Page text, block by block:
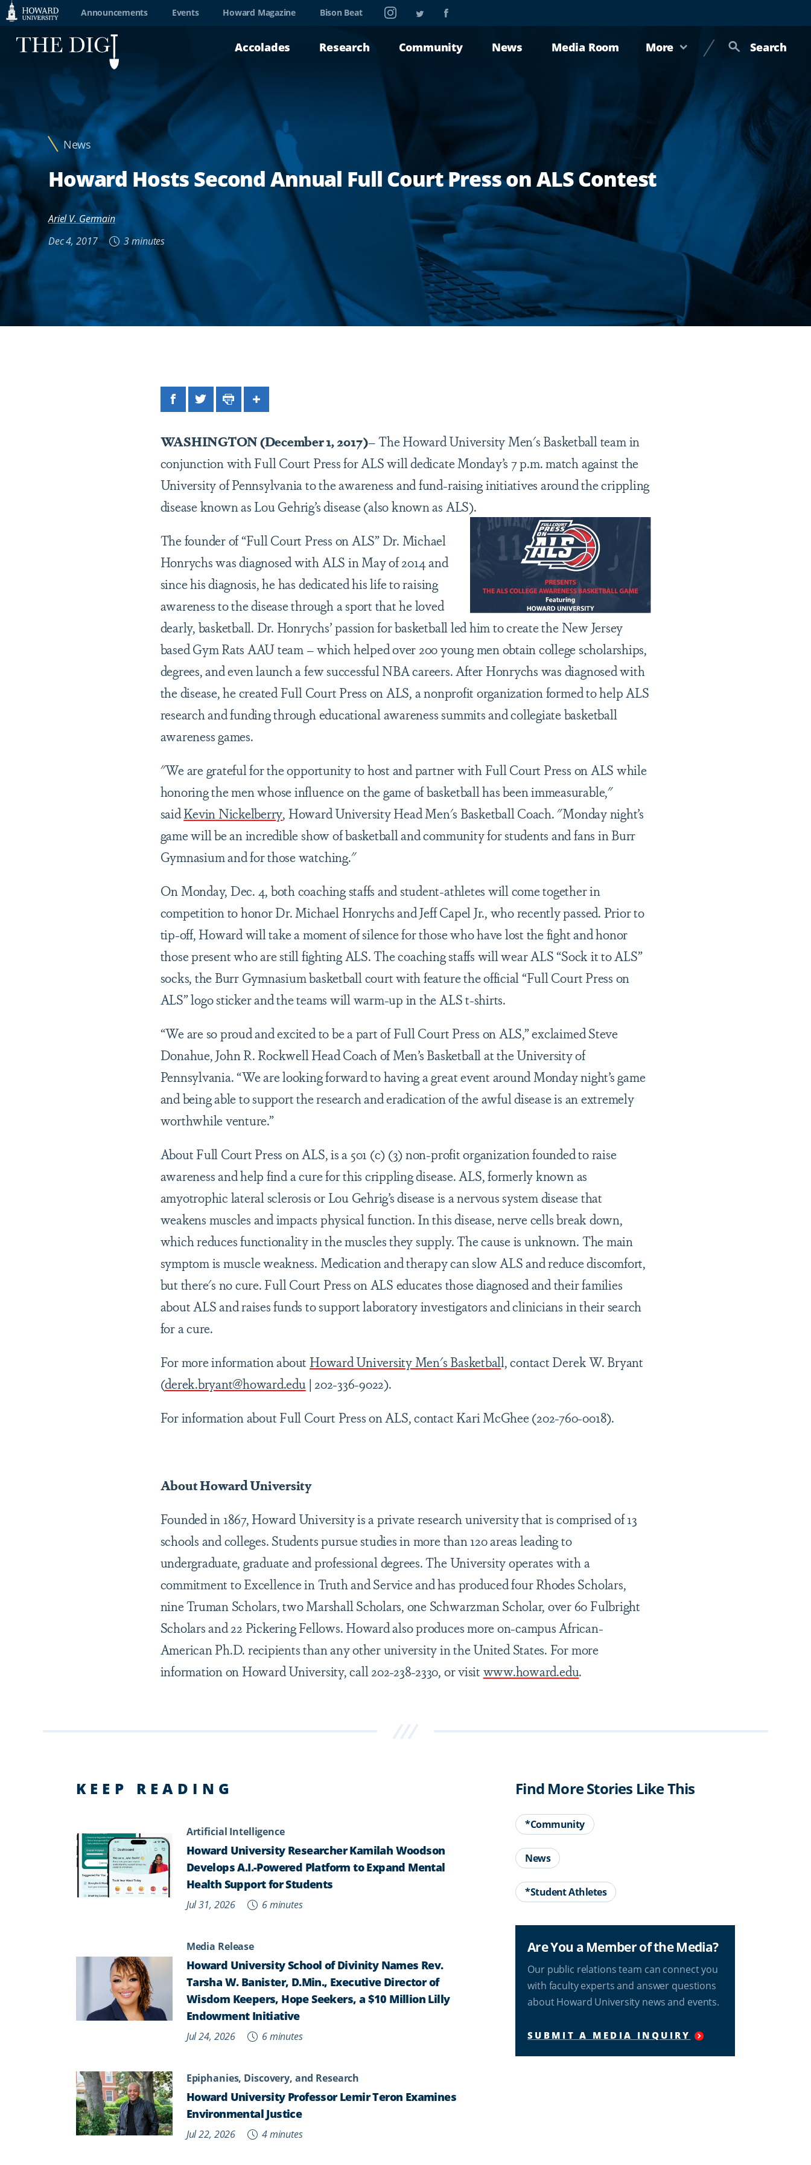
Web
Support
Announcements Events Howard Magazine Bison Beat InstagramTwitterFacebook
Accolades Research Community News Media Room More Search
News
Howard Hosts Second Annual Full Court Press on ALS Contest
Ariel V. Germain
Dec 4, 2017
3 minutes
Facebook
TwitterPrintShare
WASHINGTON (December 1, 2017)– The Howard University Men's Basketball team in
conjunction with Full Court Press for ALS will dedicate Monday’s 7 p.m. match against the
University of Pennsylvania to the awareness and fund-raising initiatives around the crippling
disease known as Lou Gehrig’s disease (also known as ALS).
The founder of “Full Court Press on ALS” Dr. Michael
Honrychs was diagnosed with ALS in May of 2014 and
since his diagnosis, he has dedicated his life to raising
awareness to the disease through a sport that he loved
dearly, basketball. Dr. Honrychs’ passion for basketball led him to create the New Jersey
based Gym Rats AAU team – which helped over 200 young men obtain college scholarships,
degrees, and even launch a few successful NBA careers. After Honrychs was diagnosed with
the disease, he created Full Court Press on ALS, a nonprofit organization formed to help ALS
research and funding through educational awareness summits and collegiate basketball
awareness games.
"We are grateful for the opportunity to host and partner with Full Court Press on ALS while
honoring the men whose influence on the game of basketball has been immeasurable,"
saidKevin Nickelberry, Howard University Head Men's Basketball Coach. "Monday night’s
game will be an incredible show of basketball and community for students and fans in Burr
Gymnasium and for those watching."
On Monday, Dec. 4, both coaching staffs and student-athletes will come together in
competition to honor Dr. Michael Honrychs and Jeff Capel Jr., who recently passed. Prior to
tip-off, Howard will take a moment of silence for those who have lost the fight and honor
those present who are still fighting ALS. The coaching staffs will wear ALS “Sock it to ALS”
socks, the Burr Gymnasium basketball court with feature the official “Full Court Press on
ALS” logo sticker and the teams will warm-up in the ALS t-shirts.
“We are so proud and excited to be a part of Full Court Press on ALS,” exclaimed Steve
Donahue, John R. Rockwell Head Coach of Men’s Basketball at the University of
Pennsylvania. “We are looking forward to having a great event around Monday night’s game
and being able to support the research and eradication of the awful disease is an extremely
worthwhile venture.”
About Full Court Press on ALS, is a 501 (c) (3) non-profit organization founded to raise
awareness and help find a cure for this crippling disease. ALS, formerly known as
amyotrophic lateral sclerosis or Lou Gehrig’s disease is a nervous system disease that
weakens muscles and impacts physical function. In this disease, nerve cells break down,
which reduces functionality in the muscles they supply. The cause is unknown. The main
symptom is muscle weakness. Medication and therapy can slow ALS and reduce discomfort,
but there's no cure. Full Court Press on ALS educates those diagnosed and their families
about ALS and raises funds to support laboratory investigators and clinicians in their search
for a cure.
For more information about Howard University Men's Basketball, contact Derek W. Bryant
(derek.bryant@howard.edu| 202-336-9022).
For information about Full Court Press on ALS, contact Kari McGhee (202-760-0018).
About Howard University
Founded in 1867, Howard University is a private research university that is comprised of 13
schools and colleges. Students pursue studies in more than 120 areas leading to
undergraduate, graduate and professional degrees. The University operates with a
commitment to Excellence in Truth and Service and has produced four Rhodes Scholars,
nine Truman Scholars, two Marshall Scholars, one Schwarzman Scholar, over 60 Fulbright
Scholars and 22 Pickering Fellows. Howard also produces more on-campus African-
American Ph.D. recipients than any other university in the United States. For more
information on Howard University, call 202-238-2330, or visit www.howard.edu.
KEEP READING
Artificial Intelligence
Howard University Researcher Kamilah Woodson
Develops A.I.-Powered Platform to Expand Mental
Health Support for Students
Jul 31, 2026 6 minutes
Media Release
Howard University School of Divinity Names Rev.
Tarsha W. Banister, D.Min., Executive Director of
Wisdom Keepers, Hope Seekers, a $10 Million Lilly
Endowment Initiative
Jul 24, 2026 6 minutes
Epiphanies, Discovery, and Research
Howard University Professor Lemir Teron Examines
Environmental Justice
Jul 22, 2026 4 minutes
Find More Stories Like This
*Community
News
*Student Athletes
Are You a Member of the Media?
Our public relations team can connect you
with faculty experts and answer questions
about Howard University news and events.
SUBMIT A MEDIA INQUIRY